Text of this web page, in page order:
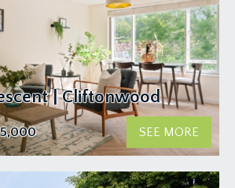
| Cliftonwood
SEE MORE